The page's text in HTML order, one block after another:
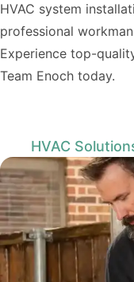
HVAC system
professional
Experience top-
Team Enoch today.
HVAC